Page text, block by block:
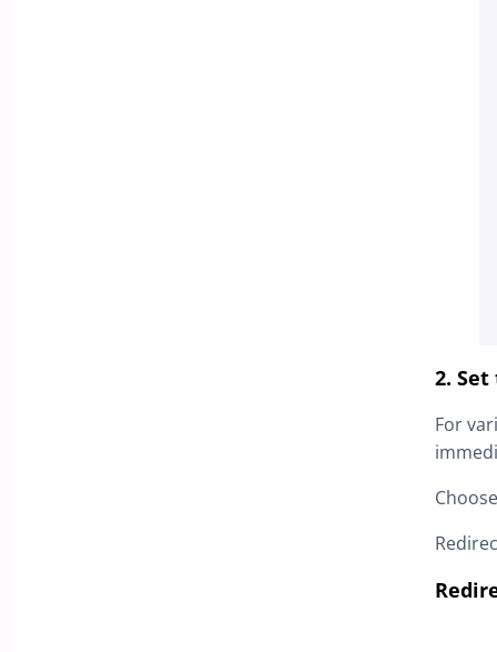
2.
For